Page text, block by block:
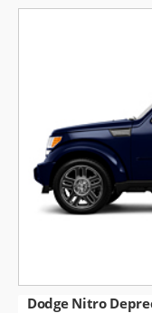
Saved iVIN
Log In
Sign Up
Dodge Nitro